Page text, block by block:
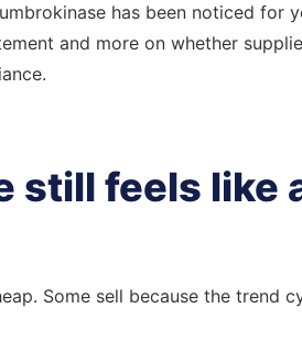
has been noticed for
and more on whether
still feels like
Some sell because the trend